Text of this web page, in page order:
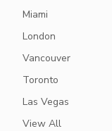
Miami
London
Vancouver
Toronto
Las Vegas
View All